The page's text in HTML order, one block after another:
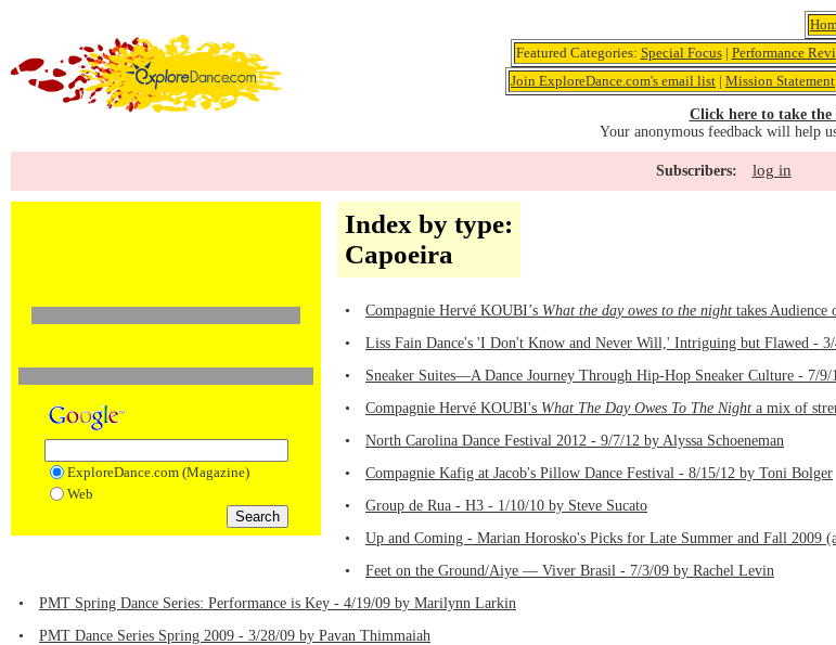
Featured Categories: Special Focus| Performance
Join ExploreDance.com's email list | Mission Statement
Click here to take the
Your anonymous feedback will help
Subscribers: log in
ExploreDance.com (Magazine)
Web
Index by type:
Capoeira
• Compagnie Hervé KOUBI’s What the day owes to the night takes Audience
•
Liss Fain Dance's 'I Don't Know and Never Will,' Intriguing but Flawed -
•
Sneaker Suites—A Dance Journey Through Hip-Hop Sneaker Culture - 7/
•
Compagnie Hervé KOUBI's What The Day Owes To The Night a mix of
•
North Carolina Dance Festival 2012 - 9/7/12 by Alyssa Schoeneman
•
Compagnie Kafig at Jacob's Pillow Dance Festival - 8/15/12 by Toni Bolger
•
Group de Rua - H3 - 1/10/10 by Steve Sucato
•
Up and Coming - Marian Horosko's Picks for Late Summer and Fall
•
Feet on the Ground/Aiye — Viver Brasil - 7/3/09 by Rachel Levin
•
PMT Spring Dance Series: Performance is Key - 4/19/09 by Marilynn Larkin
•
PMT Dance Series Spring 2009 - 3/28/09 by Pavan Thimmaiah